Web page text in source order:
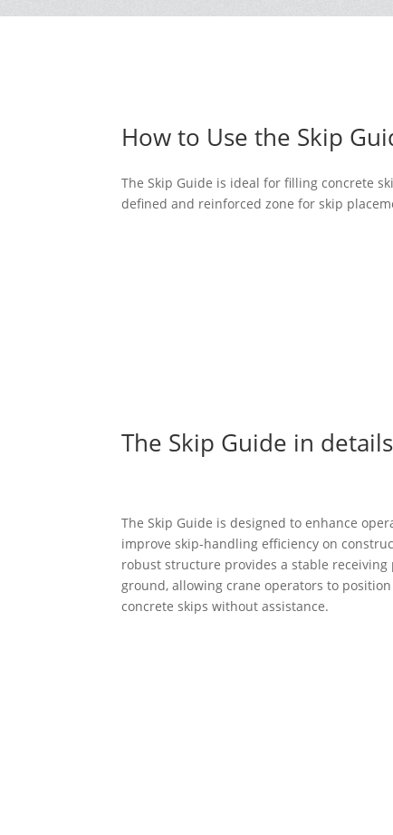
How to Use the Skip
The Skip Guide is ideal for filling concrete
defined and reinforced zone for skip
The Skip Guide in details
The Skip Guide is designed to enhance
improve skip-handling efficiency on
robust structure provides a stable receiving
ground, allowing crane operators to
concrete skips without assistance.